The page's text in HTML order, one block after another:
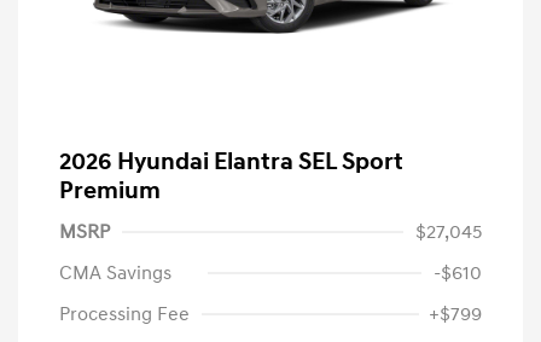
2026 Hyundai Elantra SEL Sport
Premium
MSRP
$27,045
CMA Savings
-$610
Processing Fee
+$799